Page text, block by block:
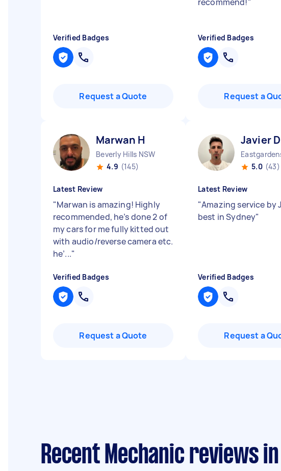
Verified Badges
Request a Quote
Verified Badges
Request a
Marwan H
Beverly Hills NSW
4.9 (145)
Latest Review
"Marwan is amazing! Highly
recommended, he’s done 2 of
my cars for me fully kitted out
with audio/reverse camera etc.
he’..."
Verified Badges
Request a Quote
Javier D
5.0 (43)
Latest Review
"Amazing service by
best in Sydney"
Verified Badges
Request a
Recent Mechanic reviews